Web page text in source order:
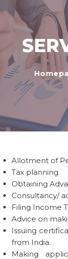
Allotment of
Tax planning.
Obtaining
Consultancy/
Filing Income
Advice on
Issuing
from India.
Making